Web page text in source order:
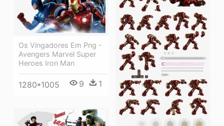
Os Vingadores Em Png -
Avengers Marvel Super
Heroes Iron Man
1280*1005 9 1